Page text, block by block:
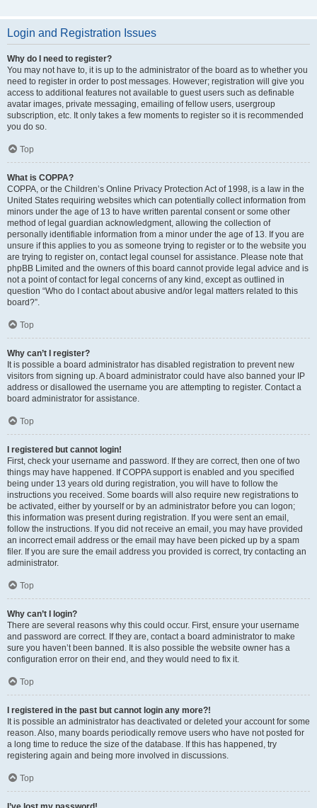
Login and Registration Issues
Why do I need to register?
You may not have to, it is up to the administrator of the board as to whether you
need to register in order to post messages. However; registration will give you
access to additional features not available to guest users such as definable
avatar images, private messaging, emailing of fellow users, usergroup
subscription, etc. It only takes a few moments to register so it is recommended
you do so.
Top
What is COPPA?
COPPA, or the Children’s Online Privacy Protection Act of 1998, is a law in the
United States requiring websites which can potentially collect information from
minors under the age of 13 to have written parental consent or some other
method of legal guardian acknowledgment, allowing the collection of
personally identifiable information from a minor under the age of 13. If you are
unsure if this applies to you as someone trying to register or to the website you
are trying to register on, contact legal counsel for assistance. Please note that
phpBB Limited and the owners of this board cannot provide legal advice and is
not a point of contact for legal concerns of any kind, except as outlined in
question “Who do I contact about abusive and/or legal matters related to this
board?”.
Top
Why can’t I register?
It is possible a board administrator has disabled registration to prevent new
visitors from signing up. A board administrator could have also banned your IP
address or disallowed the username you are attempting to register. Contact a
board administrator for assistance.
Top
I registered but cannot login!
First, check your username and password. If they are correct, then one of two
things may have happened. If COPPA support is enabled and you specified
being under 13 years old during registration, you will have to follow the
instructions you received. Some boards will also require new registrations to
be activated, either by yourself or by an administrator before you can logon;
this information was present during registration. If you were sent an email,
follow the instructions. If you did not receive an email, you may have provided
an incorrect email address or the email may have been picked up by a spam
filer. If you are sure the email address you provided is correct, try contacting an
administrator.
Top
Why can’t I login?
There are several reasons why this could occur. First, ensure your username
and password are correct. If they are, contact a board administrator to make
sure you haven’t been banned. It is also possible the website owner has a
configuration error on their end, and they would need to fix it.
Top
I registered in the past but cannot login any more?!
It is possible an administrator has deactivated or deleted your account for some
reason. Also, many boards periodically remove users who have not posted for
a long time to reduce the size of the database. If this has happened, try
registering again and being more involved in discussions.
Top